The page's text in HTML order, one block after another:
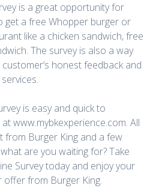
is a great opportunity for
get a free Whopper burger or
like a chicken sandwich, free
The survey is also a way
honest feedback and
is easy and quick to
www.mybkexperience.com. All
from Burger King and a few
are you waiting for? Take
Survey today and enjoy your
from Burger King.